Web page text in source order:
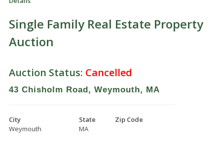
Single Family Real Estate Property
Auction
Auction Status: Cancelled
43 Chisholm Road, Weymouth, MA
City
Weymouth
State
MA
Zip Code